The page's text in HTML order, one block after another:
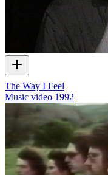
The Way I Feel
Music video 1992